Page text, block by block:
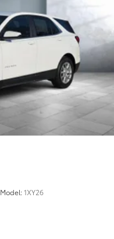
Model:1XY26